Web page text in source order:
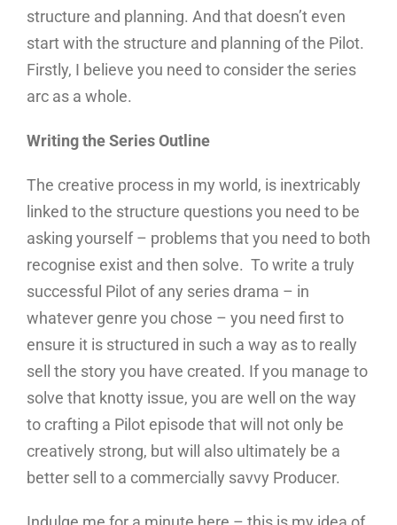
structure and planning. And that doesn’t even
start with the structure and planning of the Pilot.
Firstly, I believe you need to consider the series
arc as a whole.
Writing the Series Outline
The creative process in my world, is inextricably
linked to the structure questions you need to be
asking yourself – problems that you need to both
recognise exist and then solve. To write a truly
successful Pilot of any series drama – in
whatever genre you chose – you need first to
ensure it is structured in such a way as to really
sell the story you have created. If you manage to
solve that knotty issue, you are well on the way
to crafting a Pilot episode that will not only be
creatively strong, but will also ultimately be a
better sell to a commercially savvy Producer.